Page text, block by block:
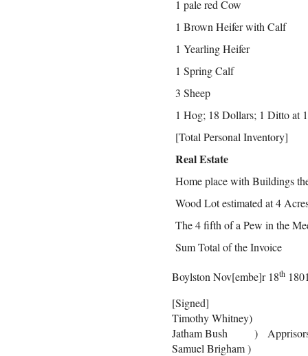
1 pale red Cow
1 Brown Heifer with Calf
1 Yearling Heifer
1 Spring Calf
3 Sheep
1 Hog; 18 Dollars; 1 Ditto at
[Total Personal Inventory]
Real Estate
Home place with Buildings
Wood Lot estimated at 4
The 4 fifth of a Pew in the
Sum Total of the Invoice
Boylston Nov[embe]r 18th
[Signed]
Timothy Whitney)
Jatham Bush )
Samuel Brigham )